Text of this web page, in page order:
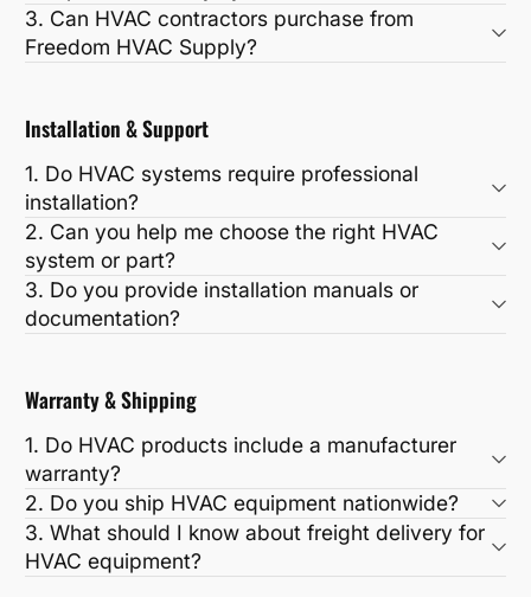
3. Can HVAC contractors purchase from
Freedom HVAC Supply?
Installation & Support
1. Do HVAC systems require professional
installation?
2. Can you help me choose the right HVAC
system or part?
3. Do you provide installation manuals or
documentation?
Warranty & Shipping
1. Do HVAC products include a manufacturer
warranty?
2. Do you ship HVAC equipment nationwide?
3. What should I know about freight delivery for
HVAC equipment?